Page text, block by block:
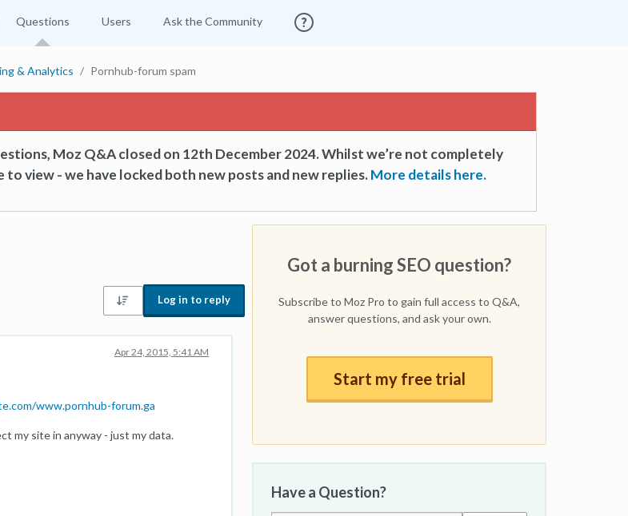
Questions Users Ask the Community
& Analytics Pornhub-forum spam
Moz Q&A closed on 12th December 2024. Whilst we’re not completely
view - we have locked both new posts and new replies.More details here.
Log in to reply
Apr 24, 2015, 5:41 AM
www.pornhub-forum.ga
my site in anyway - just my data.
Got a burning SEO question?
Subscribe to Moz Pro to gain full access to Q&A,
answer questions, and ask your own.
Start my free trial
Have a Question?